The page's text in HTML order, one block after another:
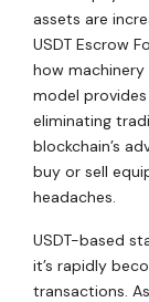
assets are
USDT Escrow
how
model
eliminating
blockchain’s
buy or sell
headaches.
USDT-based
it’s rapidly
transactions.